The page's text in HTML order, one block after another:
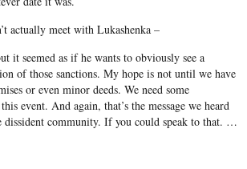
actually meet with Lukashenka –
it seemed as if he wants to obviously see a
of those sanctions. My hope is not until we have
or even minor deeds. We need some
event. And again, that’s the message we heard
community. If you could speak to that. …